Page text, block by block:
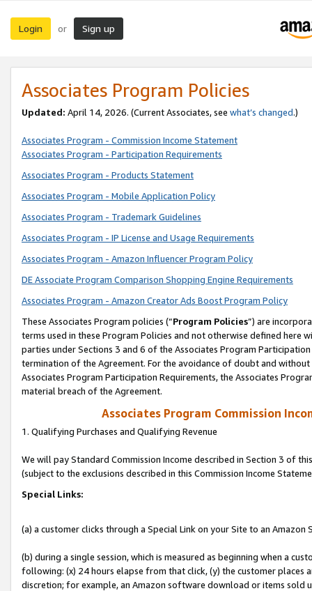
Login or Sign up
Associates Program Policies
Updated: April 14, 2026. (Current Associates, see what’s changed.)
Associates Program - Commission Income Statement
Associates Program - Participation Requirements
Associates Program - Products Statement
Associates Program - Mobile Application Policy
Associates Program - Trademark Guidelines
Associates Program - IP License and Usage Requirements
Associates Program - Amazon Influencer Program Policy
DE Associate Program Comparison Shopping Engine Requirements
Associates Program - Amazon Creator Ads Boost Program Policy
These Associates Program policies (“Program Policies”) are
terms used in these Program Policies and not otherwise defined
parties under Sections 3 and 6 of the Associates Program
termination of the Agreement. For the avoidance of doubt and
Associates Program Participation Requirements, the Associates
material breach of the Agreement.
Associates Program Commission
1. Qualifying Purchases and Qualifying Revenue
We will pay Standard Commission Income described in Section 3 of
(subject to the exclusions described in this Commission Income
Special Links:
(a) a customer clicks through a Special Link on your Site to an Amazon
(b) during a single session, which is measured as beginning when a
following: (x) 24 hours elapse from that click, (y) the customer
discretion; for example, an Amazon software download or items sold